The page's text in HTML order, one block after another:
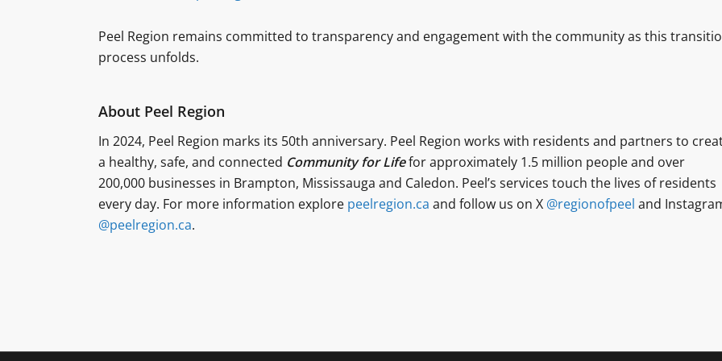
Peel Region remains committed to transparency and engagement with the community as this
process unfolds.
About Peel Region
In 2024, Peel Region marks its 50th anniversary. Peel Region works with residents and partners to
a healthy, safe, and connected Community for Lifefor approximately 1.5 million people and over
200,000 businesses in Brampton, Mississauga and Caledon. Peel’s services touch the lives of residents
every day. For more information explore peelregion.ca and follow us on X @regionofpeel and
@peelregion.ca.